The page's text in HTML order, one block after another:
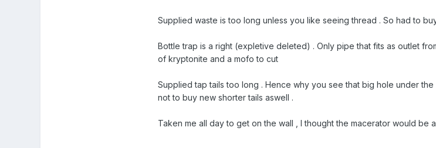
Supplied waste is too long unless you like seeing thread . So had to
Bottle trap is a right (expletive deleted) . Only pipe that fits as outlet
of kryptonite and a mofo to cut
Supplied tap tails too long . Hence why you see that big hole under
not to buy new shorter tails aswell .
Taken me all day to get on the wall , I thought the macerator would be